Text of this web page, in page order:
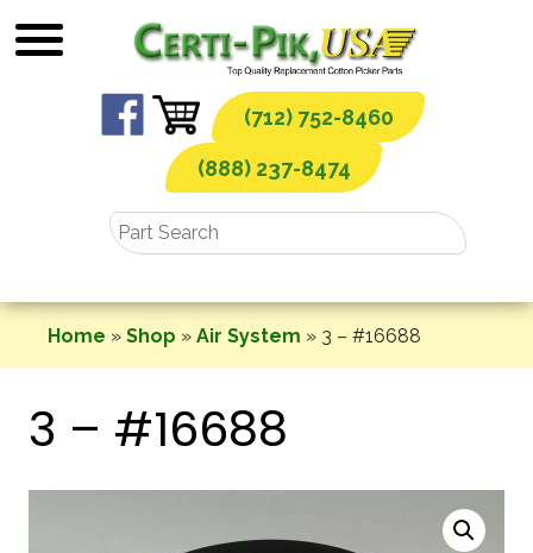
to
(712) 752-8460
(888) 237-8474
Home » Shop » Air System » 3 – #16688
3 – #16688